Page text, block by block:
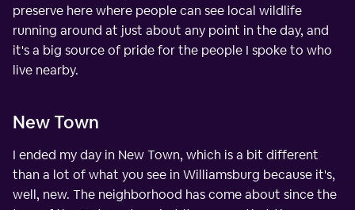
preserve here where people can see local wildlife
running around at just about any point in the day, and
it's a big source of pride for the people I spoke to who
live nearby.
New Town
I ended my day in New Town, which is a bit different
than a lot of what you see in Williamsburg because it's,
well, new. The neighborhood has come about since the